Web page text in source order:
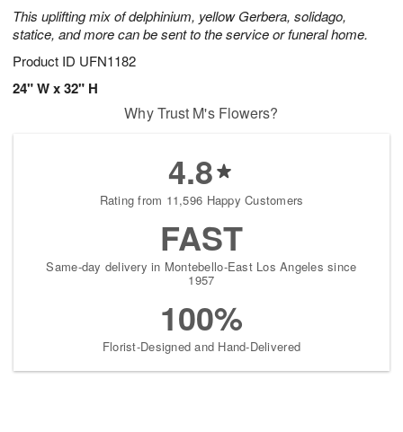
This uplifting mix of delphinium, yellow Gerbera, solidago,
statice, and more can be sent to the service or funeral home.
Product ID UFN1182
24" W x 32" H
Why Trust M's Flowers?
4.8
Rating from 11,596 Happy Customers
FAST
Same-day delivery in Montebello-East Los Angeles since
1957
100%
Florist-Designed and Hand-Delivered